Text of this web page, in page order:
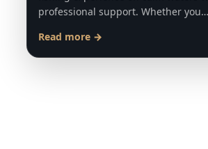
professional support. Whether you…
Read more →